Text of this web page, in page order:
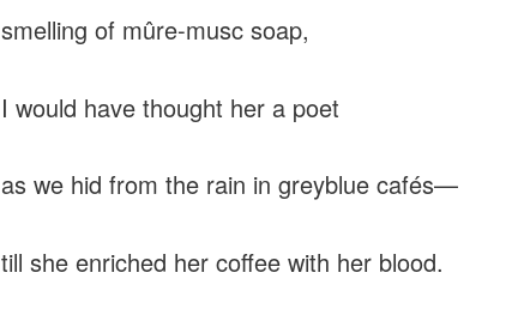
smelling of mûre-musc soap,
I would have thought her a poet
as we hid from the rain in greyblue cafés—
till she enriched her coffee with her blood.